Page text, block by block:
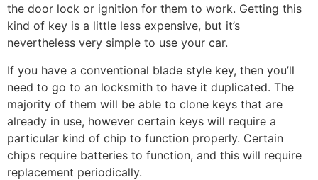
the door lock or ignition for them to work. Getting this
kind of key is a little less expensive, but it’s
nevertheless very simple to use your car.
If you have a conventional blade style key, then you’ll
need to go to an locksmith to have it duplicated. The
majority of them will be able to clone keys that are
already in use, however certain keys will require a
particular kind of chip to function properly. Certain
chips require batteries to function, and this will require
replacement periodically.